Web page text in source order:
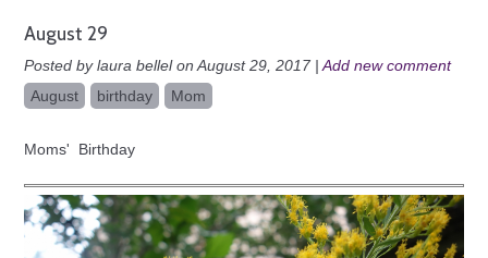
August 29
Posted by laura bellel on August 29, 2017 |Add new comment
August
birthday Mom
Moms' Birthday